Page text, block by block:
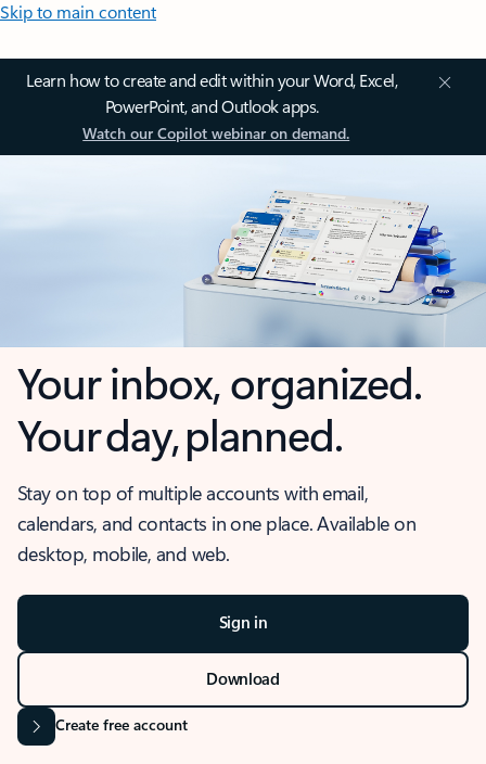
Skip to main content
Learn how to create and edit within your Word, Excel,
PowerPoint, and Outlook apps.
Watch our Copilot webinar on demand.
Your inbox, organized.
Your day, planned.
Stay on top of multiple accounts with email,
calendars, and contacts in one place. Available on
desktop, mobile, and web.
Sign in
Download
Create free account